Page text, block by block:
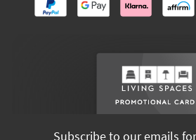
Subscribe to our emails